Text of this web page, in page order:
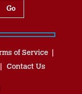
of Service
Contact Us